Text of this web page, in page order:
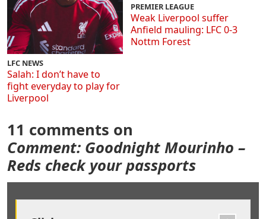
LFC NEWS
Salah: I don’t have to
fight everyday to play for
Liverpool
PREMIER LEAGUE
Weak Liverpool suffer
Anfield mauling: LFC 0-3
Nottm Forest
11 comments on
Comment: Goodnight Mourinho –
Reds check your passports